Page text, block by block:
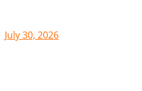
July 30, 2026